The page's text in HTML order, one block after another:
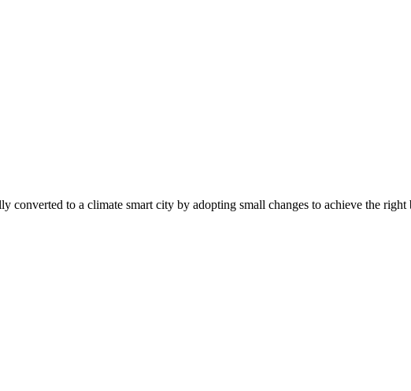
converted to a climate smart city by adopting small changes to achieve the right